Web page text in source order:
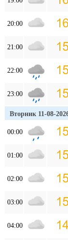
20:00
21:00
22:00
23:00
Вторник 11-08-
00:00
01:00
02:00
03:00
04:00